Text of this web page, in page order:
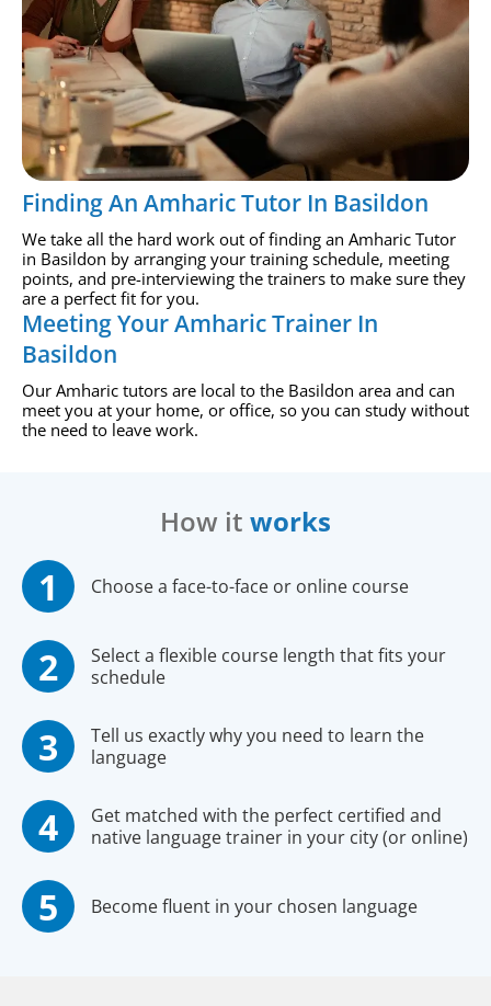
Finding An Amharic Tutor In Basildon
We take all the hard work out of finding an Amharic Tutor
in Basildon by arranging your training schedule, meeting
points, and pre-interviewing the trainers to make sure they
are a perfect fit for you.
Meeting Your Amharic Trainer In
Basildon
Our Amharic tutors are local to the Basildon area and can
meet you at your home, or office, so you can study without
the need to leave work.
How it works
Choose a face-to-face or online course
Select a flexible course length that fits your
schedule
Tell us exactly why you need to learn the
language
Get matched with the perfect certified and
native language trainer in your city (or online)
Become fluent in your chosen language